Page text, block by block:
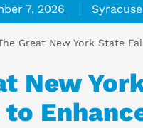
7, 2026 |
Great New York State
New
to